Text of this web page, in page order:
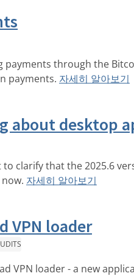
payments through the
payments. 자세히 알아보기
about desktop
clarify that the 2025.6
자세히 알아보기
VPN loader
VPN loader - a new